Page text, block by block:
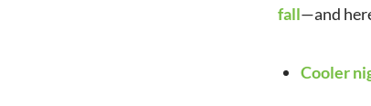
fall—and
Cooler